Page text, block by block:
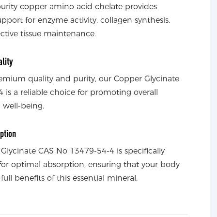
copper amino acid chelate provides
for enzyme activity, collagen synthesis,
tissue maintenance.
quality and purity, our Copper Glycinate
is a reliable choice for promoting overall
well-being.
CAS No 13479-54-4 is specifically
optimal absorption, ensuring that your body
benefits of this essential mineral.